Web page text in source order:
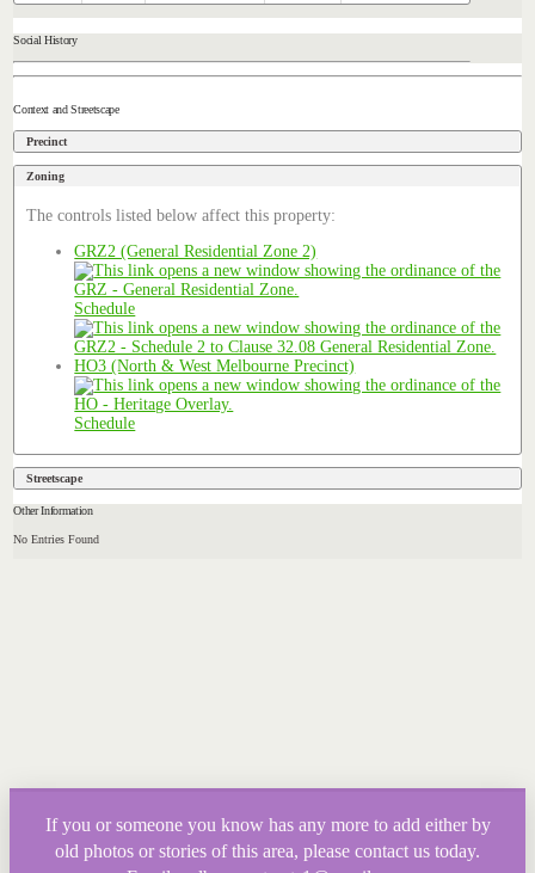
Social History
Context and Streetscape
Precinct
Zoning
The controls listed below affect this property:
GRZ2 (General Residential Zone 2)
Schedule
HO3 (North & West Melbourne Precinct)
Schedule
Streetscape
Other Information
No Entries Found
If you or someone you know has any more to add either by
old photos or stories of this area, please contact us today.